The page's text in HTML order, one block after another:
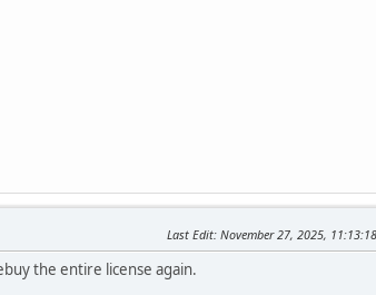
Last Edit: November 27, 2025,
the entire license again.